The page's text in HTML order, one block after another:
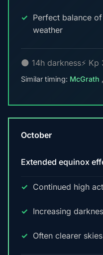
Perfect balance
weather
🌑 14h darkness⚡
Similar timing: McGrath ,
October
Extended equinox
Continued high
Increasing
Often clearer